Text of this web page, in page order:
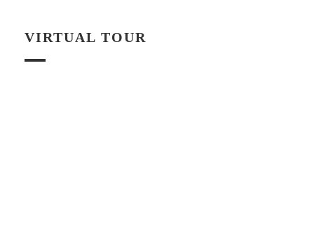
VIRTUAL TOUR